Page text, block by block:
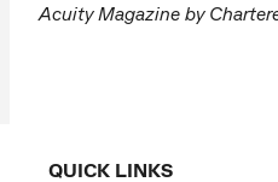
Acuity Magazine by
QUICK LINKS